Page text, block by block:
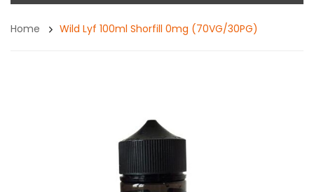
Home Wild Lyf 100ml Shorfill 0mg (70VG/30PG)